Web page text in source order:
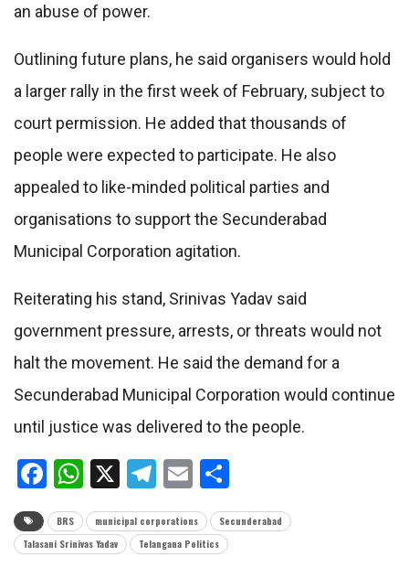
an abuse of power.
Outlining future plans, he said organisers would hold
a larger rally in the first week of February, subject to
court permission. He added that thousands of
people were expected to participate. He also
appealed to like-minded political parties and
organisations to support the Secunderabad
Municipal Corporation agitation.
Reiterating his stand, Srinivas Yadav said
government pressure, arrests, or threats would not
halt the movement. He said the demand for a
Secunderabad Municipal Corporation would continue
until justice was delivered to the people.
Facebook
WhatsApp
X Telegram
Email
BRS municipal corporations
Secunderabad
Talasani Srinivas Yadav
Telangana Politics